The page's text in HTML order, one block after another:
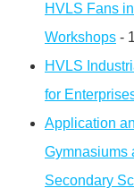
HVLS Fans
Workshops -
HVLS
for
Application
Gymnasiums
Secondary